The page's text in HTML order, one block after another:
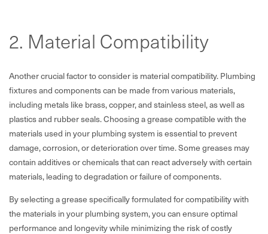
2. Material Compatibility
Another crucial factor to consider is material compatibility. Plumbing
fixtures and components can be made from various materials,
including metals like brass, copper, and stainless steel, as well as
plastics and rubber seals. Choosing a grease compatible with the
materials used in your plumbing system is essential to prevent
damage, corrosion, or deterioration over time. Some greases may
contain additives or chemicals that can react adversely with certain
materials, leading to degradation or failure of components.
By selecting a grease specifically formulated for compatibility with
the materials in your plumbing system, you can ensure optimal
performance and longevity while minimizing the risk of costly